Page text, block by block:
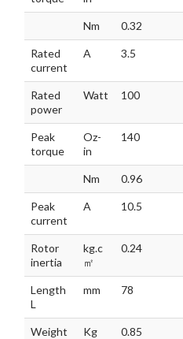
Nm 0.32
Rated
current
A 3.5
Rated
power
Watt 100
Peak
torque
Oz-
in
140
Nm 0.96
Peak
current
A 10.5
Rotor
inertia
kg.c
㎡
0.24
Length
L
mm 78
Weight Kg 0.85